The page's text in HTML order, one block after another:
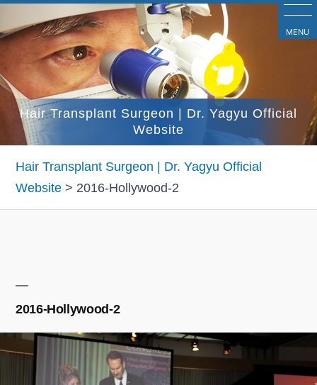
ン
テ
ン
ツ
Hair Transplant Surgeon | Dr. Yagyu Official
Website
Hair Transplant Surgeon | Dr. Yagyu Official
Website > 2016-Hollywood-2
2016-Hollywood-2
MENU